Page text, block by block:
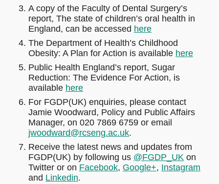
A copy of the Faculty of Dental Surgery’s
report, The state of children’s oral health in
England, can be accessed here
The Department of Health’s Childhood
Obesity: A Plan for Action is available here
Public Health England’s report, Sugar
Reduction: The Evidence For Action, is
available here
For FGDP(UK) enquiries, please contact
Jamie Woodward, Policy and Public Affairs
Manager, on 020 7869 6759 or email
jwoodward@rcseng.ac.uk.
Receive the latest news and updates from
FGDP(UK) by following us @FGDP_UK on
Twitter or on Facebook, Google+, Instagram
and Linkedin.